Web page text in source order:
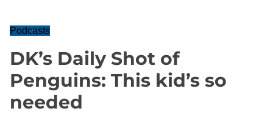
Podcasts
DK’s Daily Shot of
Penguins: This kid’s so
needed